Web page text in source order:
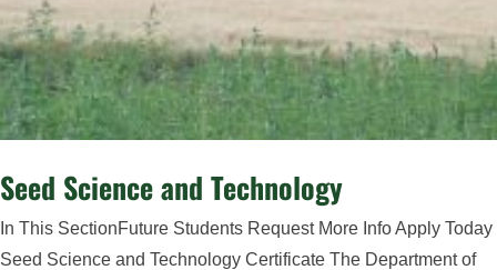
Seed Science and Technology
In This SectionFuture Students Request More Info Apply Today
Seed Science and Technology Certificate The Department of